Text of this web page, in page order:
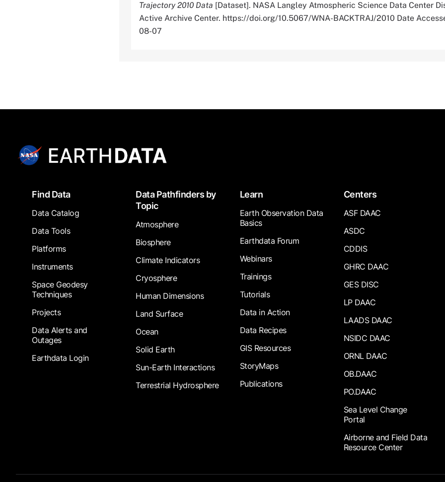
Trajectory 2010 Data [Dataset]. NASA Langley Atmospheric Science Data Center
Active Archive Center. https://doi.org/10.5067/WNA-BACKTRAJ/2010 Date
08-07
FooterFind Data
Data Catalog
Data Tools
Platforms
Instruments
Space Geodesy
Techniques
Projects
Data Alerts and
Outages
Earthdata Login
Data Pathfinders by
Topic
Atmosphere
Biosphere
Climate Indicators
Cryosphere
Human Dimensions
Land Surface
Ocean
Solid Earth
Sun-Earth Interactions
Terrestrial Hydrosphere
Learn
Earth Observation Data
Basics
Earthdata Forum
Webinars
Trainings
Tutorials
Data in Action
Data Recipes
GIS Resources
StoryMaps
Publications
Centers
ASF DAAC
ASDC
CDDIS
GHRC DAAC
GES DISC
LP DAAC
LAADS DAAC
NSIDC DAAC
ORNL DAAC
OB.DAAC
PO.DAAC
Sea Level Change
Portal
Airborne and Field Data
Resource Center